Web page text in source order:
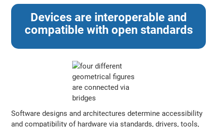
Devices are interoperable and
compatible with open standards
Software designs and architectures determine accessibility
and compatibility of hardware via standards, drivers, tools,